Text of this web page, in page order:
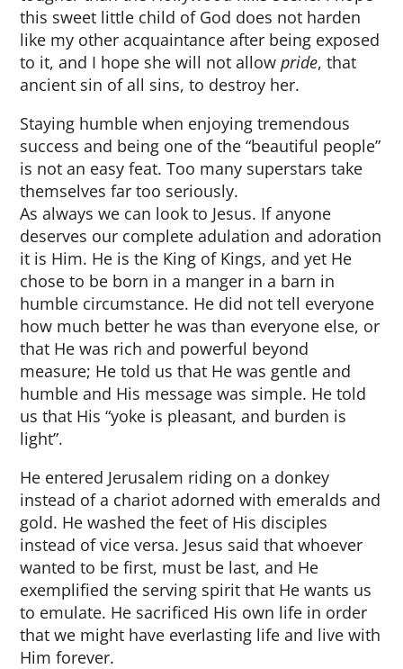
this sweet little child of God does not harden
like my other acquaintance after being exposed
to it, and I hope she will not allowpride, that
ancient sin of all sins, to destroy her.
Staying humble when enjoying tremendous
success and being one of the “beautiful people”
is not an easy feat. Too many superstars take
themselves far too seriously.
As always we can look to Jesus. If anyone
deserves our complete adulation and adoration
it is Him. He is the King of Kings, and yet He
chose to be born in a manger in a barn in
humble circumstance. He did not tell everyone
how much better he was than everyone else, or
that He was rich and powerful beyond
measure; He told us that He was gentle and
humble and His message was simple. He told
us that His “yoke is pleasant, and burden is
light”.
He entered Jerusalem riding on a donkey
instead of a chariot adorned with emeralds and
gold. He washed the feet of His disciples
instead of vice versa. Jesus said that whoever
wanted to be first, must be last, and He
exemplified the serving spirit that He wants us
to emulate. He sacrificed His own life in order
that we might have everlasting life and live with
Him forever.